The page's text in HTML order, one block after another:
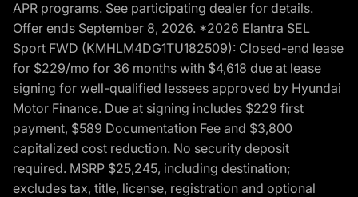
APR programs. See participating dealer for details.
Offer ends September 8, 2026. *2026 Elantra SEL
Sport FWD (KMHLM4DG1TU182509): Closed-end lease
for $229/mo for 36 months with $4,618 due at lease
signing for well-qualified lessees approved by Hyundai
Motor Finance. Due at signing includes $229 first
payment, $589 Documentation Fee and $3,800
capitalized cost reduction. No security deposit
required. MSRP $25,245, including destination;
excludes tax, title, license, registration and optional